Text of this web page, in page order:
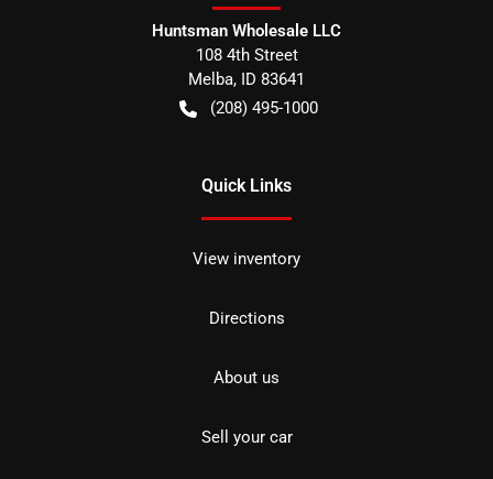
Huntsman Wholesale LLC
108 4th Street
Melba, ID 83641
(208) 495-1000
Quick Links
View inventory
Directions
About us
Sell your car